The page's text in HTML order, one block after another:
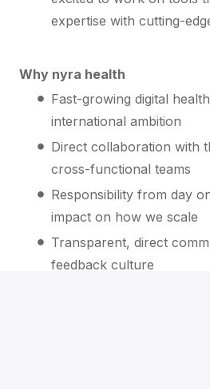
expertise with cutting-
Why nyra health
Fast-growing digital
international ambition
Direct collaboration with
cross-functional teams
Responsibility from day
impact on how we scale
Transparent, direct
feedback culture